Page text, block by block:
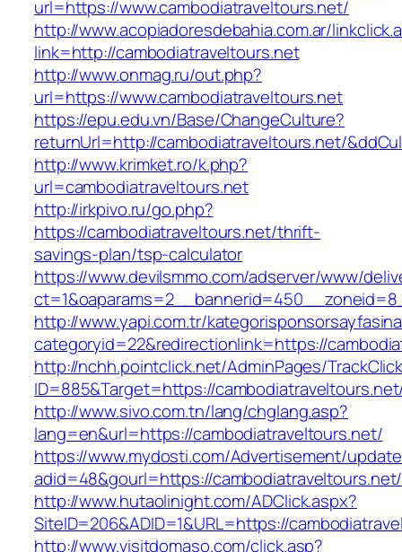
url=https://www.cambodiatraveltours.net/
http://www.acopiadoresdebahia.com.ar/
link=http://cambodiatraveltours.net
http://www.onmag.ru/out.php?
url=https://www.cambodiatraveltours.net
https://epu.edu.vn/Base/ChangeCulture?
returnUrl=http://cambodiatraveltours.net/
http://www.krimket.ro/k.php?
url=cambodiatraveltours.net
http://irkpivo.ru/go.php?
https://cambodiatraveltours.net/thrift-
savings-plan/tsp-calculator
https://www.devilsmmo.com/adserver/www/
http://www.yapi.com.tr/
categoryid=22&redirectionlink=https://
http://nchh.pointclick.net/AdminPages/
ID=885&Target=https://
http://www.sivo.com.tn/lang/chglang.asp?
lang=en&url=https://cambodiatraveltours.net/
https://www.mydosti.com/Advertisement/
adid=48&gourl=https://cambodiatraveltours.net/
http://www.hutaolinight.com/ADClick.aspx?
SiteID=206&ADID=1&URL=https://
http://www.visitdomaso.com/click.asp?